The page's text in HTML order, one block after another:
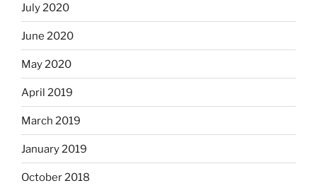
July 2020
June 2020
May 2020
April 2019
March 2019
January 2019
October 2018